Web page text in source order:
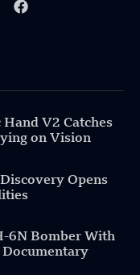
Hand V2 Catches
on Vision
Opens
6N Bomber With